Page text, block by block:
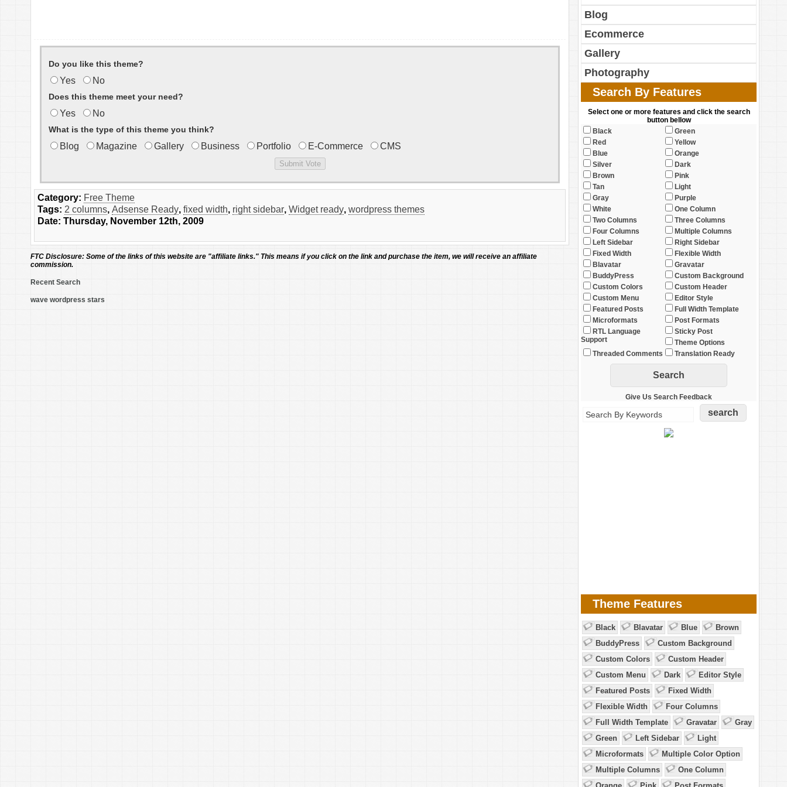
Do you like this theme?
Yes No
Does this theme meet your need?
Yes No
What is the type of this theme you think?
Blog Magazine Gallery Business Portfolio E-Commerce CMS
Category: Free Theme
Tags: 2 columns, Adsense Ready, fixed width, right sidebar, Widget ready, wordpress themes
Date: Thursday, November 12th, 2009
FTC Disclosure: Some of the links of this website are "affiliate links." This means if you click on the link and purchase the item, we will receive an affiliate
commission.
Recent Search
wave wordpress stars
Blog
Ecommerce
Gallery
Photography
Search By Features
Select one or more features and click the search
button bellow
Black
Green
Red
Yellow
Blue
Orange
Silver
Dark
Brown
Pink
Tan
Light
Gray
Purple
White
One Column
Two Columns
Three Columns
Four Columns
Multiple Columns
Left Sidebar
Right Sidebar
Fixed Width
Flexible Width
Blavatar
Gravatar
BuddyPress
Custom Background
Custom Colors
Custom Header
Custom Menu
Editor Style
Featured Posts
Full Width Template
Microformats
Post Formats
RTL Language
Support
Sticky Post
Theme Options
Threaded Comments
Translation Ready
Give Us Search Feedback
Theme Features
Black Blavatar Blue
Brown
BuddyPress
Custom Background
Custom Colors
Custom Header
Custom Menu
Dark
Editor Style
Featured Posts
Fixed Width
Flexible Width
Four Columns
Full Width Template
Gravatar
Gray
Green
Left Sidebar
Light
Microformats
Multiple Color Option
Multiple Columns
One Column